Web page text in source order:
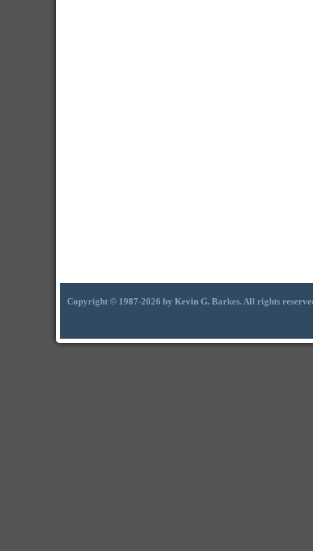
Copyright © 1987-2026 by Kevin G. Barkes. All rights